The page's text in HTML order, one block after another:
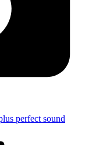
perfect sound